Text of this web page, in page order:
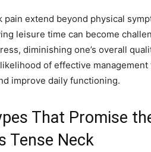
pain extend beyond physical
leisure time can become
diminishing one’s overall
of effective
improve daily functioning.
That Promise
Tense Neck